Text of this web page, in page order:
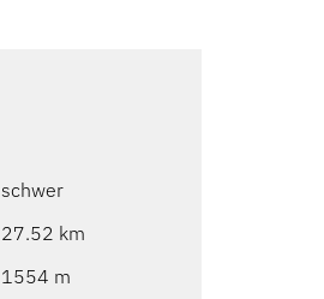
schwer
27.52 km
1554 m